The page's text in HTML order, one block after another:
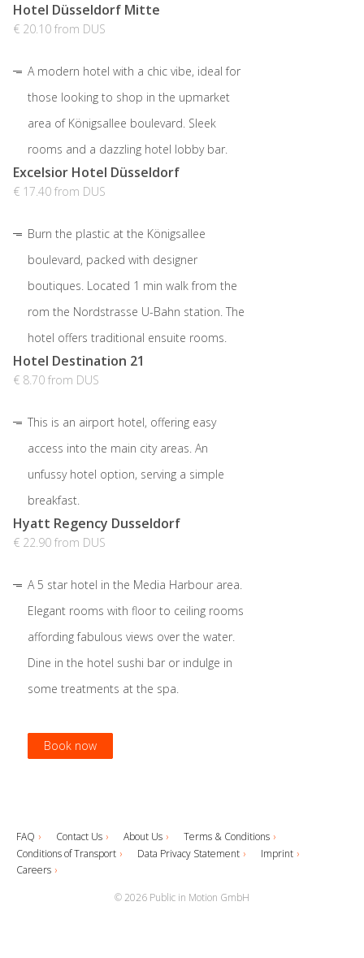
Hotel Düsseldorf Mitte
€ 20.10 from DUS
A modern hotel with a chic vibe, ideal for
those looking to shop in the upmarket
area of Königsallee boulevard. Sleek
rooms and a dazzling hotel lobby bar.
Book now
Excelsior Hotel Düsseldorf
€ 17.40 from DUS
Burn the plastic at the Königsallee
boulevard, packed with designer
boutiques. Located 1 min walk from the
rom the Nordstrasse U-Bahn station. The
hotel offers traditional ensuite rooms.
Book now
Hotel Destination 21
€ 8.70 from DUS
This is an airport hotel, offering easy
access into the main city areas. An
unfussy hotel option, serving a simple
breakfast.
Book now
Hyatt Regency Dusseldorf
€ 22.90 from DUS
A 5 star hotel in the Media Harbour area.
Elegant rooms with floor to ceiling rooms
affording fabulous views over the water.
Dine in the hotel sushi bar or indulge in
some treatments at the spa.
Book now
FAQ Contact Us About Us
Terms & Conditions
Conditions of Transport
Data Privacy Statement
Imprint
Careers
© 2026 Public in Motion GmbH